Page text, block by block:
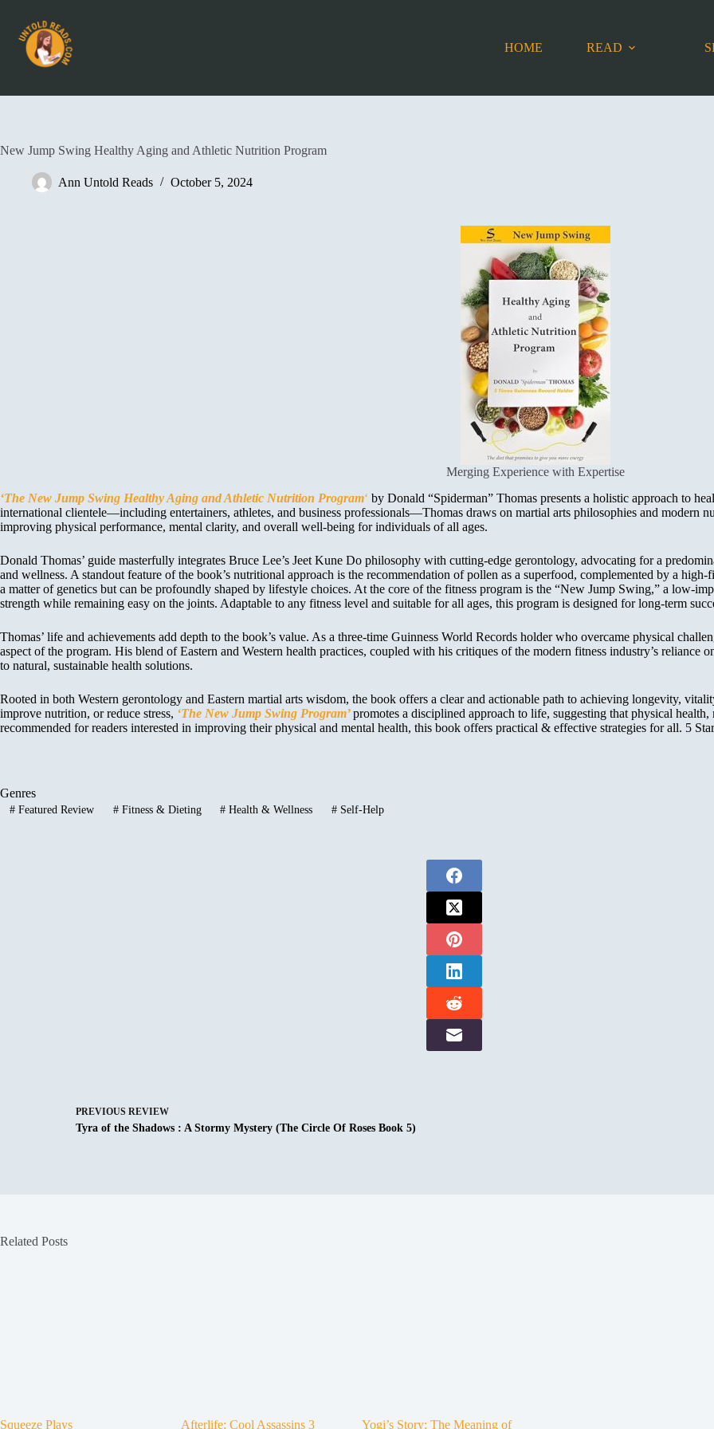
HOME READ
New Jump Swing Healthy Aging and Athletic Nutrition Program
Ann Untold Reads October 5, 2024
Merging Experience with Expertise
‘The New Jump Swing Healthy Aging and Athletic Nutrition Program‘ by Donald “Spiderman” Thomas presents a holistic approach to
international clientele—including entertainers, athletes, and business professionals—Thomas draws on martial arts philosophies and modern
improving physical performance, mental clarity, and overall well-being for individuals of all ages.
Donald Thomas’ guide masterfully integrates Bruce Lee’s Jeet Kune Do philosophy with cutting-edge gerontology, advocating for a
and wellness. A standout feature of the book’s nutritional approach is the recommendation of pollen as a superfood, complemented by a
a matter of genetics but can be profoundly shaped by lifestyle choices. At the core of the fitness program is the “New Jump Swing,” a low-
strength while remaining easy on the joints. Adaptable to any fitness level and suitable for all ages, this program is designed for long-term
Thomas’ life and achievements add depth to the book’s value. As a three-time Guinness World Records holder who overcame physical
aspect of the program. His blend of Eastern and Western health practices, coupled with his critiques of the modern fitness industry’s reliance
to natural, sustainable health solutions.
Rooted in both Western gerontology and Eastern martial arts wisdom, the book offers a clear and actionable path to achieving longevity,
improve nutrition, or reduce stress, ‘The New Jump Swing Program’ promotes a disciplined approach to life, suggesting that physical
recommended for readers interested in improving their physical and mental health, this book offers practical & effective strategies for all. 5
Genres
#Featured Review #Fitness & Dieting # Health & Wellness # Self-Help
PREVIOUS REVIEW
Tyra of the Shadows : A Stormy Mystery (The Circle Of Roses Book 5)
Related Posts
Squeeze Plays Afterlife: Cool Assassins 3 Yogi’s Story: The Meaning of